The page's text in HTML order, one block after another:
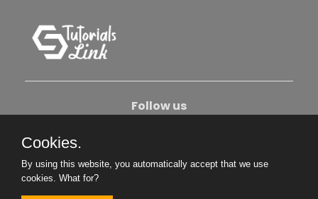
Follow us
Become An Author
Cookies.
By using this website, you automatically accept that we use
cookies. What for?